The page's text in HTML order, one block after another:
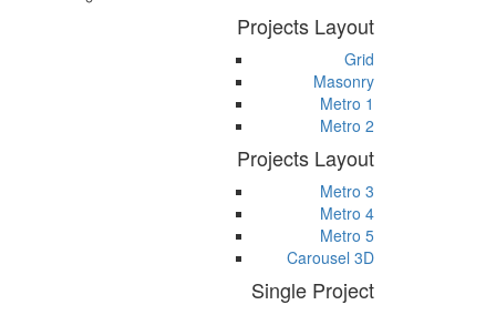
Projects Layout
Grid
Masonry
Metro 1
Metro 2
Projects Layout
Metro 3
Metro 4
Metro 5
Carousel 3D
Single Project